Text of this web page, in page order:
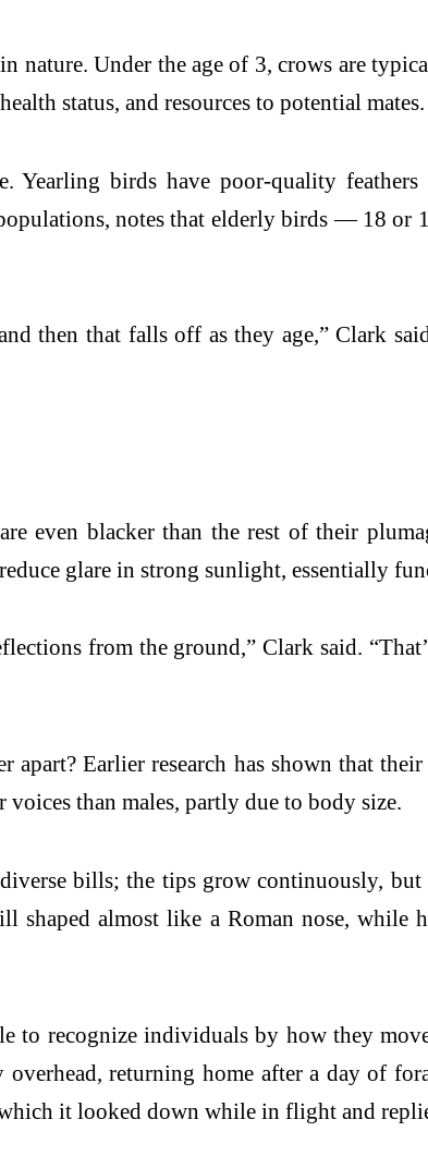
nature. Under the age of 3, crows are
status, and resources to potential mates.
Yearling birds have poor-quality
notes that elderly birds — 18 or
and then that falls off as they age,” Clark
even blacker than the rest of their
glare in strong sunlight, essentially
from the ground,” Clark said.
apart? Earlier research has shown that
voices than males, partly due to body size.
bills; the tips grow continuously, but
shaped almost like a Roman nose,
to recognize individuals by how they
returning home after a day of
it looked down while in flight and